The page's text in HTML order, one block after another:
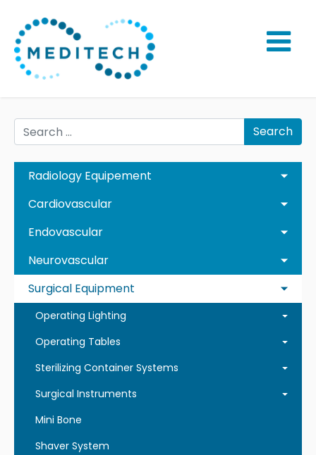
Search
Radiology Equipement
Cardiovascular
Endovascular
Neurovascular
Surgical Equipment
Operating Lighting
Operating Tables
Sterilizing Container Systems
Surgical Instruments
Mini Bone
Shaver System